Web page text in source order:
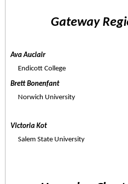
Gateway
Ava Auclair
Endicott College
Brett Bonenfant
Norwich University
Victoria Kot
Salem State University